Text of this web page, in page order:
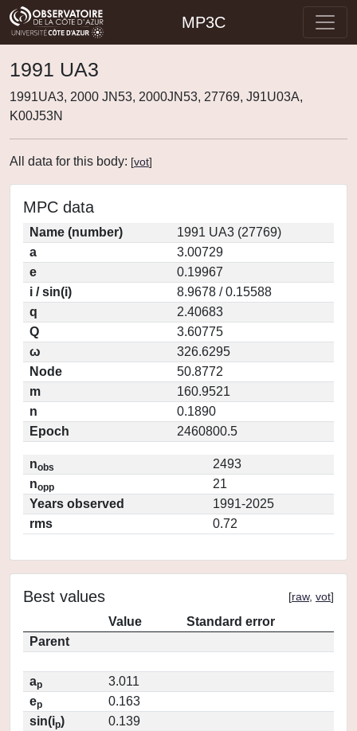
MP3C
1991 UA3
1991UA3, 2000 JN53, 2000JN53, 27769, J91U03A,
K00J53N
All data for this body: [vot]
MPC data
Name (number)
1991 UA3 (27769)
a
3.00729
e
0.19967
i / sin(i)
8.9678 / 0.15588
q
2.40683
Q
3.60775
ω
326.6295
Node
50.8772
m
160.9521
n
0.1890
Epoch
2460800.5
nobs
2493
nopp
21
Years observed
1991-2025
rms
0.72
Best values [raw, vot]
Value
Standard error
Parent
ap
3.011
ep
0.163
sin(ip)
0.139